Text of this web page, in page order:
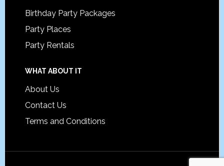
Birthday Party Packages
Party Places
Party Rentals
WHAT ABOUT IT
About Us
Contact Us
Terms and Conditions